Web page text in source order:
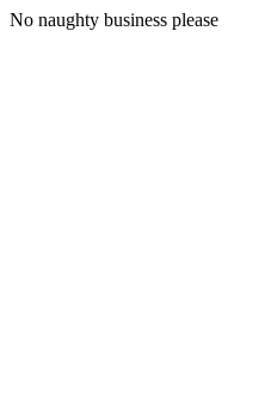
No naughty business please